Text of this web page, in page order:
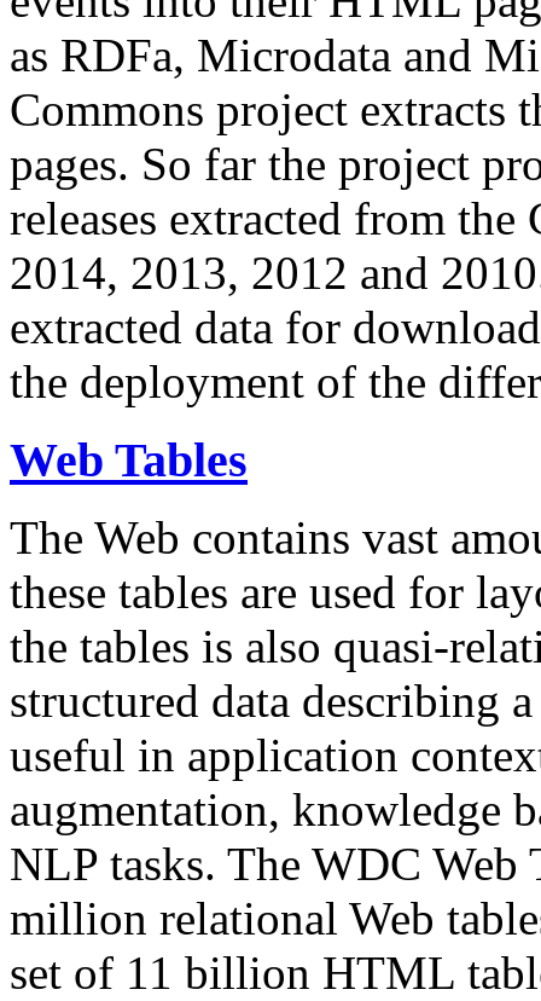
as RDFa, Microdata and
Commons project extracts
pages. So far the project
releases extracted from
2014, 2013, 2012 and
extracted data for
the deployment of the
Web Tables
The Web contains vast
these tables are used for
the tables is also quasi-
structured data describing
useful in application
augmentation, knowledge
NLP tasks. The WDC Web
million relational Web
set of 11 billion HTML